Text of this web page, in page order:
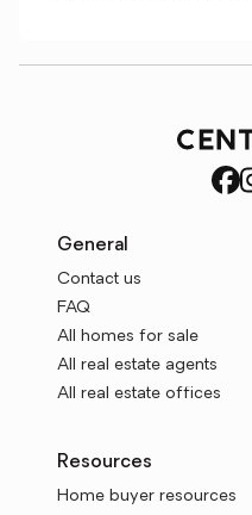
General
Contact us
FAQ
All homes for sale
All real estate agents
All real estate offices
Resources
Home buyer resources